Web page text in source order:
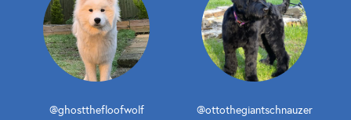
@ghostthefloofwolf @ottothegiantschnauzer